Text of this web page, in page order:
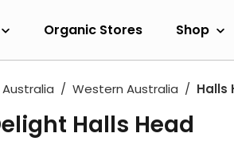
Organic Stores Shop
Australia Western Australia Halls
Halls Head